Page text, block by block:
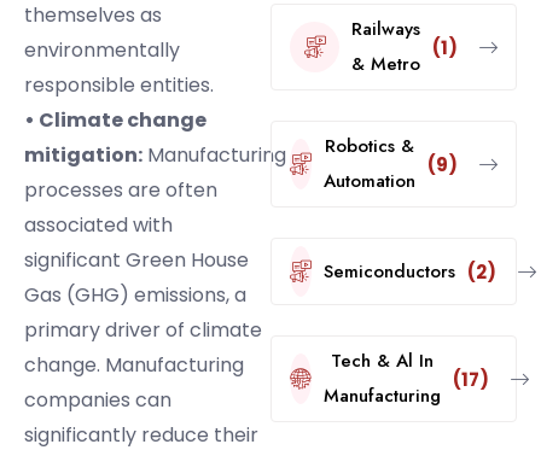
themselves as
environmentally
responsible entities.
• Climate change
mitigation: Manufacturing
processes are often
associated with
significant Green House
Gas (GHG) emissions, a
primary driver of climate
change. Manufacturing
companies can
significantly reduce their
Railways
& Metro
(1)
Robotics &
Automation
(9)
Semiconductors (2)
Tech & Al In
Manufacturing
(17)